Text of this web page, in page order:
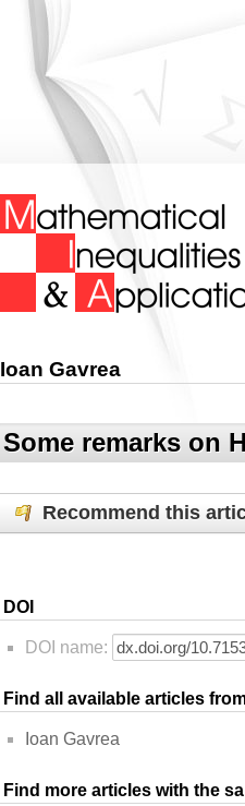
Ioan Gavrea
Some remarks on
Recommend this
DOI
DOI name:
Find all available articles
Ioan Gavrea
Find more articles with the